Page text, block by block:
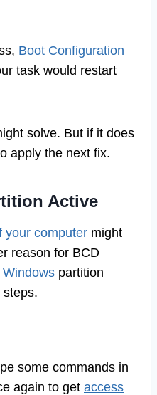
Boot Configuration
task would restart
solve. But if it does
apply the next fix.
Active
your computer might
reason for BCD
partition
some commands in
again to get access